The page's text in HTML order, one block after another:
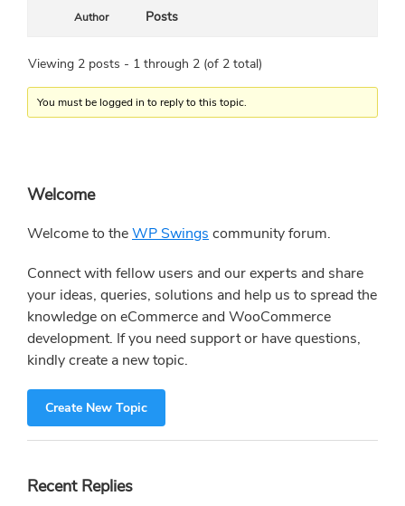
Author Posts
Viewing 2 posts - 1 through 2 (of 2 total)
You must be logged in to reply to this topic.
Primary
Sidebar
Welcome
Welcome to theWP Swings community forum.
Connect with fellow users and our experts and share
your ideas, queries, solutions and help us to spread the
knowledge on eCommerce and WooCommerce
development. If you need support or have questions,
kindly create a new topic.
Create New Topic
Recent Replies